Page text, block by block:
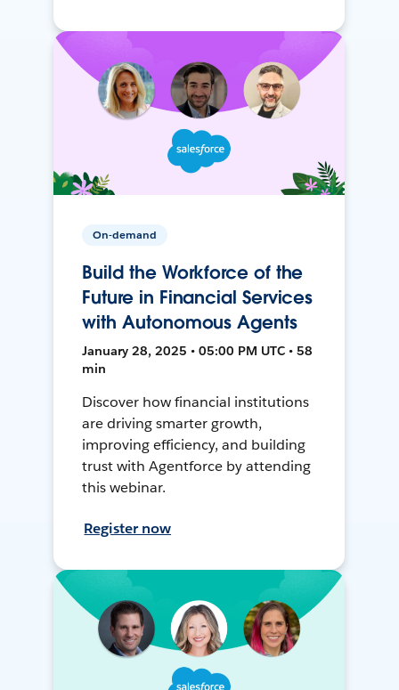
On-demand
Build the Workforce of the
Future in Financial Services
with Autonomous Agents
January 28, 2025 • 05:00 PM UTC • 58
min
Discover how financial institutions
are driving smarter growth,
improving efficiency, and building
trust with Agentforce by attending
this webinar.
Register now